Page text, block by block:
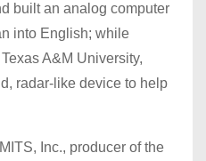
built an analog computer
into English; while
A&M University,
radar-like device to help
Inc., producer of the